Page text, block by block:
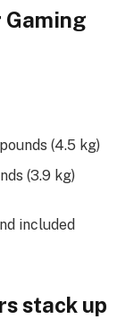
Gaming
(4.5 kg)
(3.9 kg)
included
stack up